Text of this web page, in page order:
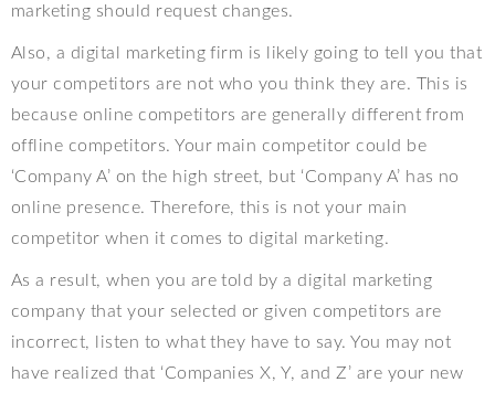
marketing should request changes.
Also, a digital marketing firm is likely going to tell you that
your competitors are not who you think they are. This is
because online competitors are generally different from
offline competitors. Your main competitor could be
‘Company A’ on the high street, but ‘Company A’ has no
online presence. Therefore, this is not your main
competitor when it comes to digital marketing.
As a result, when you are told by a digital marketing
company that your selected or given competitors are
incorrect, listen to what they have to say. You may not
have realized that ‘Companies X, Y, and Z’ are your new